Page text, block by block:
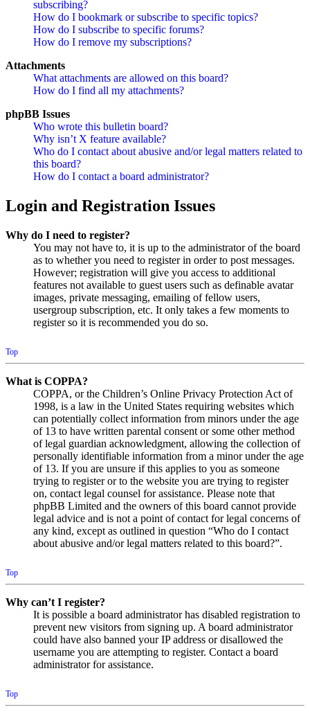
subscribing?
How do I bookmark or subscribe to specific topics?
How do I subscribe to specific forums?
How do I remove my subscriptions?
Attachments
What attachments are allowed on this board?
How do I find all my attachments?
phpBB Issues
Who wrote this bulletin board?
Why isn’t X feature available?
Who do I contact about abusive and/or legal matters related to
this board?
How do I contact a board administrator?
Login and Registration Issues
Why do I need to register?
You may not have to, it is up to the administrator of the board
as to whether you need to register in order to post messages.
However; registration will give you access to additional
features not available to guest users such as definable avatar
images, private messaging, emailing of fellow users,
usergroup subscription, etc. It only takes a few moments to
register so it is recommended you do so.
Top
What is COPPA?
COPPA, or the Children’s Online Privacy Protection Act of
1998, is a law in the United States requiring websites which
can potentially collect information from minors under the age
of 13 to have written parental consent or some other method
of legal guardian acknowledgment, allowing the collection of
personally identifiable information from a minor under the age
of 13. If you are unsure if this applies to you as someone
trying to register or to the website you are trying to register
on, contact legal counsel for assistance. Please note that
phpBB Limited and the owners of this board cannot provide
legal advice and is not a point of contact for legal concerns of
any kind, except as outlined in question “Who do I contact
about abusive and/or legal matters related to this board?”.
Top
Why can’t I register?
It is possible a board administrator has disabled registration to
prevent new visitors from signing up. A board administrator
could have also banned your IP address or disallowed the
username you are attempting to register. Contact a board
administrator for assistance.
Top